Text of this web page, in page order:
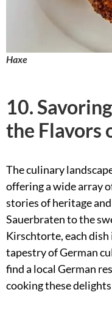
Haxe
10.
the Flavors
The culinary
offering a wide array
stories of heritage
Sauerbraten to the
Kirschtorte, each
tapestry of German
find a local German
cooking these